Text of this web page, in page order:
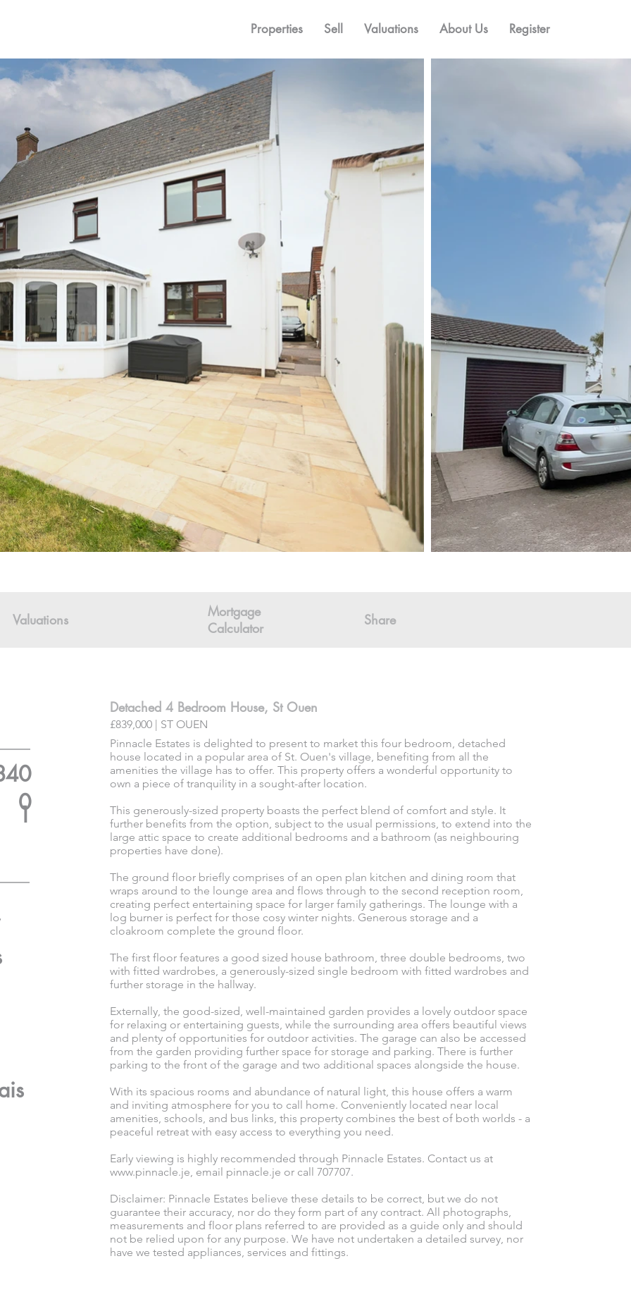
Properties Sell Valuations About Us Register
1
0
Detached 4 Bedroom House, St Ouen
£839,000 | ST OUEN
Pinnacle Estates is delighted to present to market this four bedroom, detached
house located in a popular area of St. Ouen's village, benefiting from all the
amenities the village has to offer. This property offers a wonderful opportunity to
own a piece of tranquility in a sought-after location.
This generously-sized property boasts the perfect blend of comfort and style. It
further benefits from the option, subject to the usual permissions, to extend into the
large attic space to create additional bedrooms and a bathroom (as neighbouring
properties have done).
The ground floor briefly comprises of an open plan kitchen and dining room that
wraps around to the lounge area and flows through to the second reception room,
creating perfect entertaining space for larger family gatherings. The lounge with a
log burner is perfect for those cosy winter nights. Generous storage and a
cloakroom complete the ground floor.
The first floor features a good sized house bathroom, three double bedrooms, two
with fitted wardrobes, a generously-sized single bedroom with fitted wardrobes and
further storage in the hallway.
Externally, the good-sized, well-maintained garden provides a lovely outdoor space
for relaxing or entertaining guests, while the surrounding area offers beautiful views
and plenty of opportunities for outdoor activities. The garage can also be accessed
from the garden providing further space for storage and parking. There is further
parking to the front of the garage and two additional spaces alongside the house.
With its spacious rooms and abundance of natural light, this house offers a warm
and inviting atmosphere for you to call home. Conveniently located near local
amenities, schools, and bus links, this property combines the best of both worlds - a
peaceful retreat with easy access to everything you need.
Early viewing is highly recommended through Pinnacle Estates. Contact us at
www.pinnacle.je, email pinnacle.je or call 707707.
Disclaimer: Pinnacle Estates believe these details to be correct, but we do not
guarantee their accuracy, nor do they form part of any contract. All photographs,
measurements and floor plans referred to are provided as a guide only and should
not be relied upon for any purpose. We have not undertaken a detailed survey, nor
have we tested appliances, services and fittings.
Share
Mortgage
Calculator
Valuations